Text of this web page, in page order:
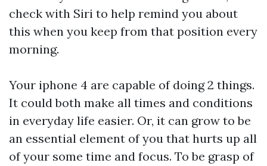
check with Siri to help remind you about
this when you keep from that position every
morning.
Your iphone 4 are capable of doing 2 things.
It could both make all times and conditions
in everyday life easier. Or, it can grow to be
an essential element of you that hurts up all
of your some time and focus. To be grasp of